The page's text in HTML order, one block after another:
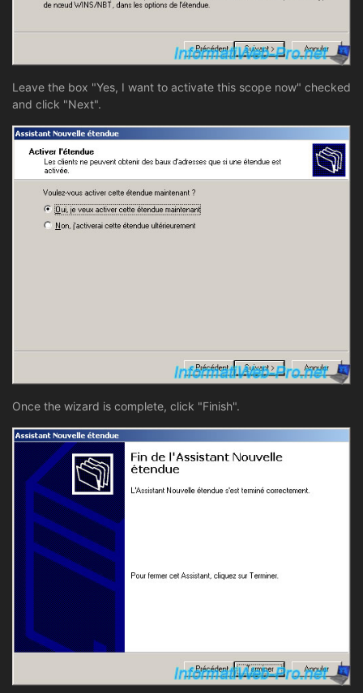
Leave the box "Yes, I want to activate this scope now" checked
and click "Next".
Once the wizard is complete, click "Finish".